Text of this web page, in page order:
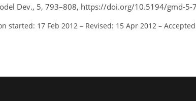
Dev., 5, 793–808, https://doi.org/10.5194/gmd-5-
started: 17 Feb 2012 – Revised: 15 Apr 2012 –